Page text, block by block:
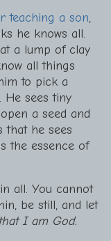
teaching a son,
he knows all.
a lump of clay
all things
to pick a
sees tiny
a seed and
that he sees
the essence of
all. You cannot
be still, and let
I am God.